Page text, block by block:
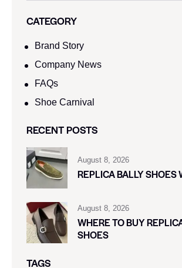
CATEGORY
Brand Story
Company News
FAQs
Shoe Carnival​
RECENT POSTS
August 8, 2026
REPLICA BALLY SHOES
August 8, 2026
WHERE TO BUY
SHOES
TAGS